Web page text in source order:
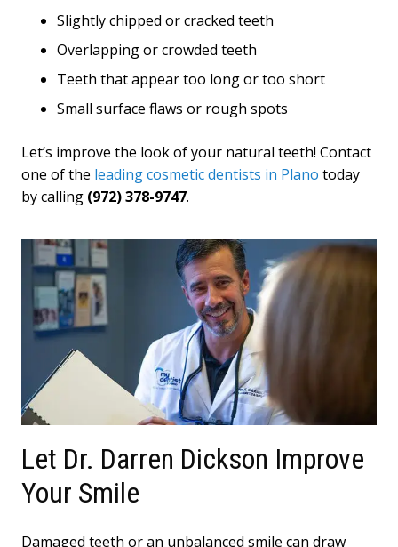
Slightly chipped or cracked teeth
Overlapping or crowded teeth
Teeth that appear too long or too short
Small surface flaws or rough spots
Let’s improve the look of your natural teeth! Contact
one of the leading cosmetic dentists in Plano today
by calling (972) 378-9747.
Let Dr. Darren Dickson Improve
Your Smile
Damaged teeth or an unbalanced smile can draw